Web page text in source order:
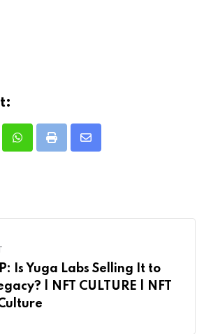
WhatsappPrint
Share
Is Yuga Labs Selling It to
| NFT CULTURE | NFT